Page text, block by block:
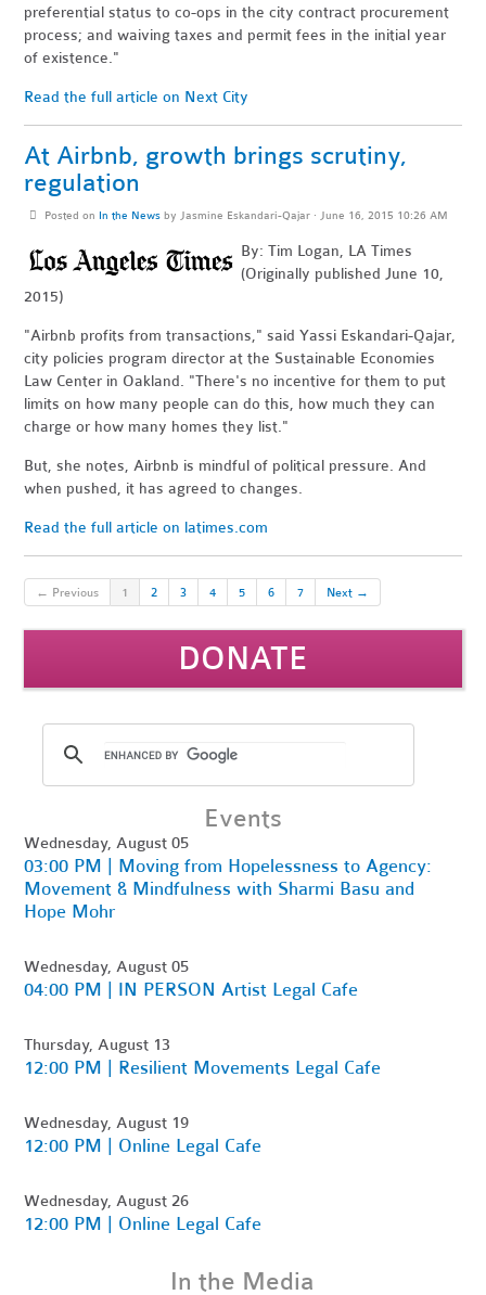
preferential status to co-ops in the city contract procurement
process; and waiving taxes and permit fees in the initial year
of existence."
Read the full article on Next City
At Airbnb, growth brings scrutiny,
regulation
Posted on In the Newsby Jasmine Eskandari-Qajar· June 16, 2015 10:26 AM
By: Tim Logan, LA Times
(Originally published June 10,
2015)
"Airbnb profits from transactions," said Yassi Eskandari-Qajar,
city policies program director at the Sustainable Economies
Law Center in Oakland. "There's no incentive for them to put
limits on how many people can do this, how much they can
charge or how many homes they list."
But, she notes, Airbnb is mindful of political pressure. And
when pushed, it has agreed to changes.
Read the full article on latimes.com
← Previous 1 2 3 4 5 6 7 Next →
DONATE
Events
Wednesday, August 05
03:00 PM | Moving from Hopelessness to Agency:
Movement & Mindfulness with Sharmi Basu and
Hope Mohr
Wednesday, August 05
04:00 PM | IN PERSON Artist Legal Cafe
Thursday, August 13
12:00 PM | Resilient Movements Legal Cafe
Wednesday, August 19
12:00 PM | Online Legal Cafe
Wednesday, August 26
12:00 PM | Online Legal Cafe
In the Media